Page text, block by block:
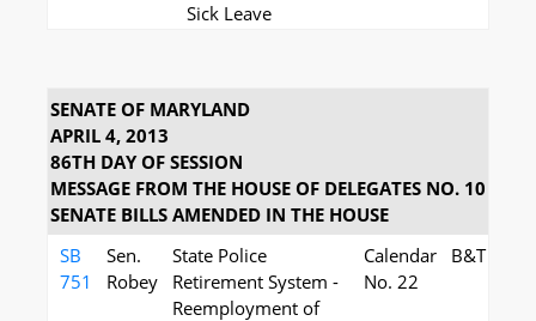
Sick Leave
SENATE OF MARYLAND
APRIL 4, 2013
86TH DAY OF SESSION
MESSAGE FROM THE HOUSE OF DELEGATES NO. 10
SENATE BILLS AMENDED IN THE HOUSE
SB
751
Sen.
Robey
State Police
Retirement System -
Reemployment of
Calendar
No. 22
B&T